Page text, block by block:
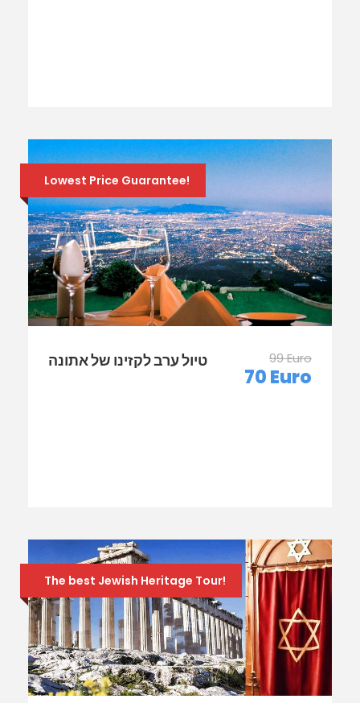
Lowest Price Guarantee!
טיול ערב לקזינו של אתונה 99 Euro
70 Euro
The best Jewish Heritage Tour!